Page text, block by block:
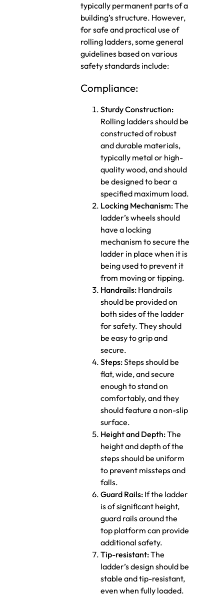
typically permanent parts of a
building’s structure. However,
for safe and practical use of
rolling ladders, some general
guidelines based on various
safety standards include:
Compliance:
Sturdy Construction:
Rolling ladders should be
constructed of robust
and durable materials,
typically metal or high-
quality wood, and should
be designed to bear a
specified maximum load.
Locking Mechanism:The
ladder’s wheels should
have a locking
mechanism to secure the
ladder in place when it is
being used to prevent it
from moving or tipping.
Handrails:Handrails
should be provided on
both sides of the ladder
for safety. They should
be easy to grip and
secure.
Steps:Steps should be
flat, wide, and secure
enough to stand on
comfortably, and they
should feature a non-slip
surface.
Height and Depth:The
height and depth of the
steps should be uniform
to prevent missteps and
falls.
Guard Rails:If the ladder
is of significant height,
guard rails around the
top platform can provide
additional safety.
Tip-resistant:The
ladder’s design should be
stable and tip-resistant,
even when fully loaded.